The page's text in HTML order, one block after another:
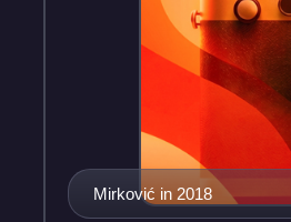
Mirković in 2018